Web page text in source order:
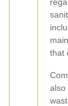
that
also